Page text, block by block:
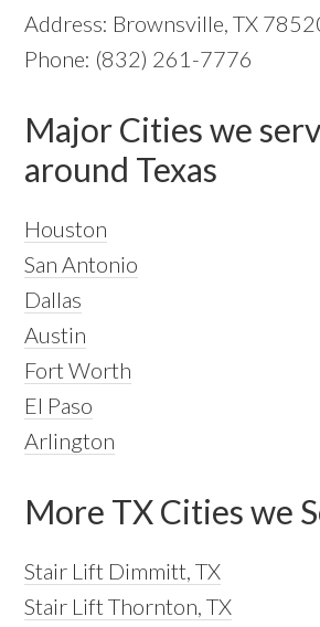
Address: Brownsville, TX
Phone: (832) 261-7776
Major Cities we
around Texas
Houston
San Antonio
Dallas
Austin
Fort Worth
El Paso
Arlington
More TX Cities we
Stair Lift Dimmitt, TX
Stair Lift Thornton, TX